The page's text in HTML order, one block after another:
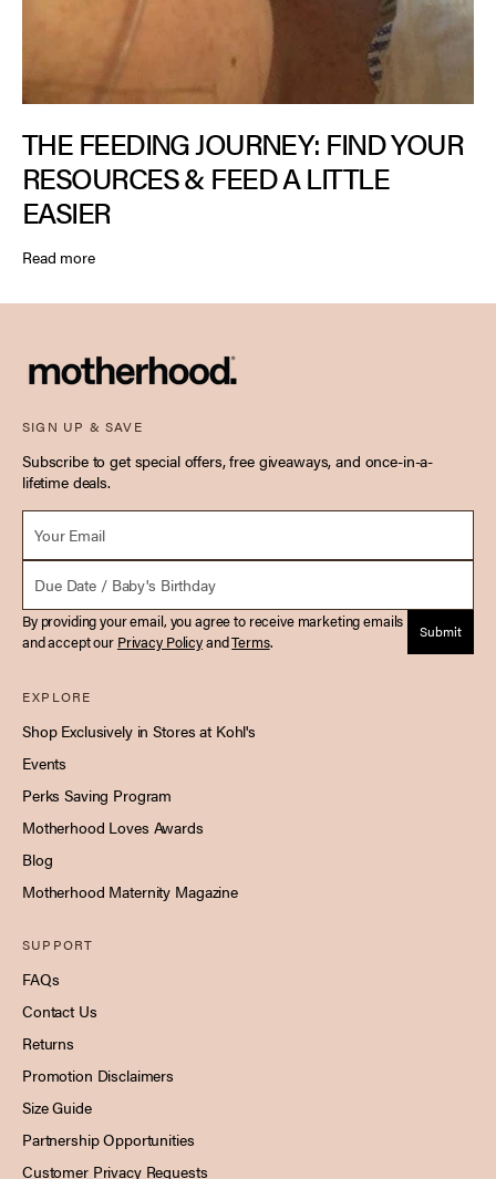
THE FEEDING JOURNEY: FIND YOUR
RESOURCES & FEED A LITTLE
EASIER
Read more
SIGN UP & SAVE
Subscribe to get special offers, free giveaways, and once-in-a-
lifetime deals.
Email *
Due Date
By providing your email, you agree to receive marketing emails
and accept our Privacy PolicyandTerms. Submit
EXPLORE
Shop Exclusively in Stores at Kohl's
Events
Perks Saving Program
Motherhood Loves Awards
Blog
Motherhood Maternity Magazine
SUPPORT
FAQs
Contact Us
Returns
Promotion Disclaimers
Size Guide
Partnership Opportunities
Customer Privacy Requests